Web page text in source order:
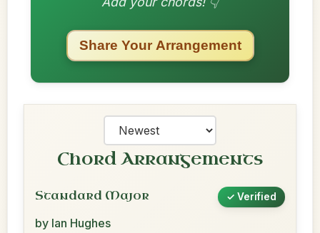
Share Your Arrangement
Chord Arrangements
Standard Major ✓ Verified
by Ian Hughes